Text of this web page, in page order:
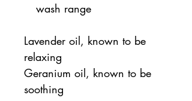
wash range
Lavender oil, known to be
relaxing
Geranium oil, known to be
soothing